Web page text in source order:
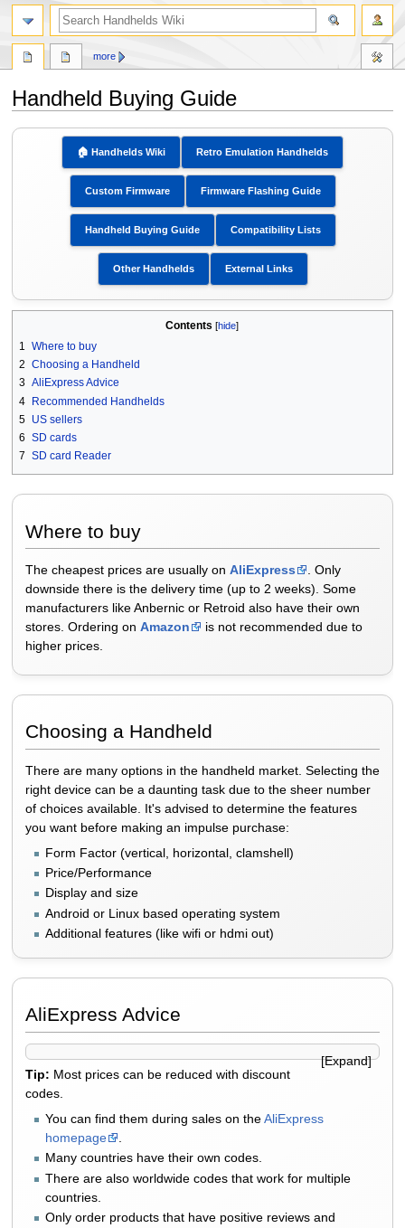
Handheld Buying Guide
Jump
navigation
Jump
🏠︎ Handhelds Wiki Retro Emulation Handhelds
Custom Firmware Firmware Flashing Guide
Handheld Buying Guide Compatibility Lists
Other Handhelds External Links
Contents
1 Where to buy
2 Choosing a Handheld
3 AliExpress Advice
4 Recommended Handhelds
5 US sellers
6 SD cards
7 SD card Reader
Where to buy
The cheapest prices are usually on AliExpress
. Only
downside there is the delivery time (up to 2 weeks). Some
manufacturers like Anbernic or Retroid also have their own
stores. Ordering on Amazon
is not recommended due to
higher prices.
Choosing a Handheld
There are many options in the handheld market. Selecting the
right device can be a daunting task due to the sheer number
of choices available. It's advised to determine the features
you want before making an impulse purchase:
Form Factor (vertical, horizontal, clamshell)
Price/Performance
Display and size
Android or Linux based operating system
Additional features (like wifi or hdmi out)
AliExpress Advice
Tip: Most prices can be reduced with discount
codes.
You can find them during sales on theAliExpress
homepage
Many countries have their own codes.
There are also worldwide codes that work for multiple
countries.
Only order products that have positive reviews and
more
search